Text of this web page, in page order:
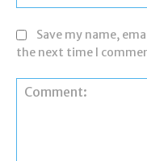
Save my name,
the next time I